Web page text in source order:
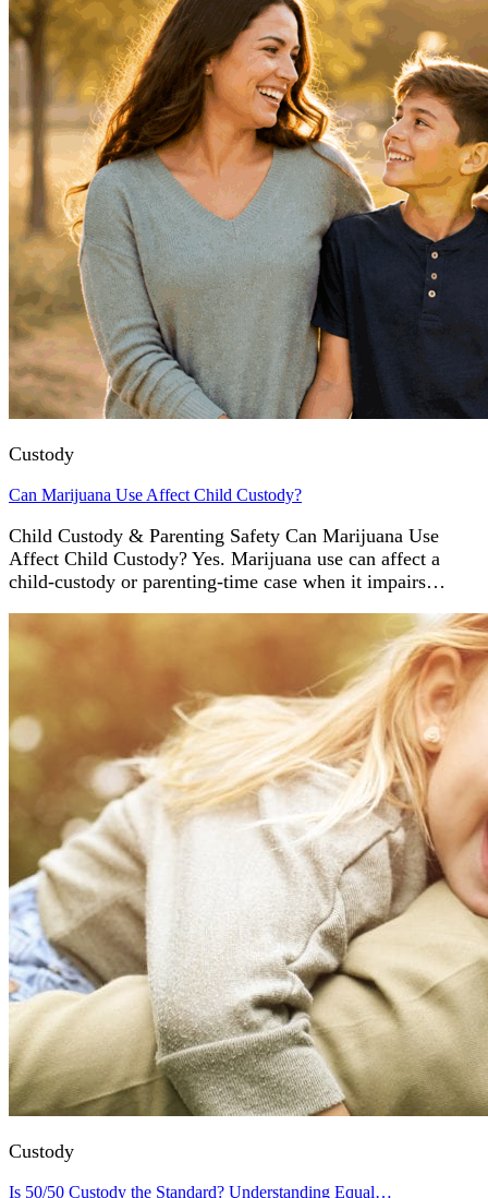
Custody
Can Marijuana Use Affect Child Custody?
Child Custody & Parenting Safety Can Marijuana Use
Affect Child Custody? Yes. Marijuana use can affect a
child-custody or parenting-time case when it impairs…
Custody
Is 50/50 Custody the Standard? Understanding Equal…